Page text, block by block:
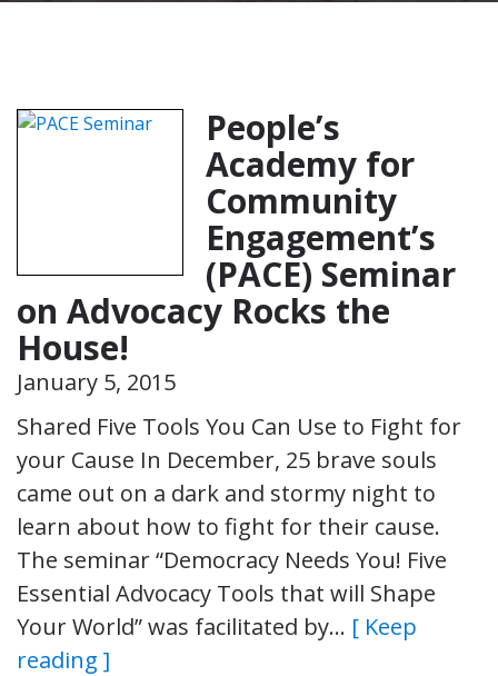
People’s
Academy for
Community
Engagement’s
(PACE) Seminar
on Advocacy Rocks the
House!
January 5, 2015
Shared Five Tools You Can Use to Fight for
your Cause In December, 25 brave souls
came out on a dark and stormy night to
learn about how to fight for their cause.
The seminar “Democracy Needs You! Five
Essential Advocacy Tools that will Shape
Your World” was facilitated by… [ Keep
reading ]